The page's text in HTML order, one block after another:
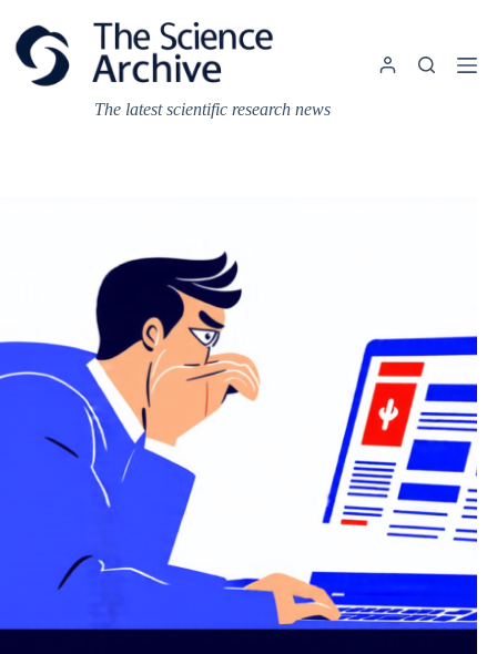
content
The latest scientific research news